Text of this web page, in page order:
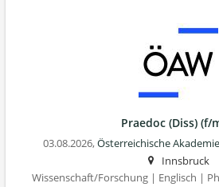
Praedoc (Diss) (f/
03.08.2026,Österreichische
Innsbruck
Wissenschaft/Forschung | Englisch |